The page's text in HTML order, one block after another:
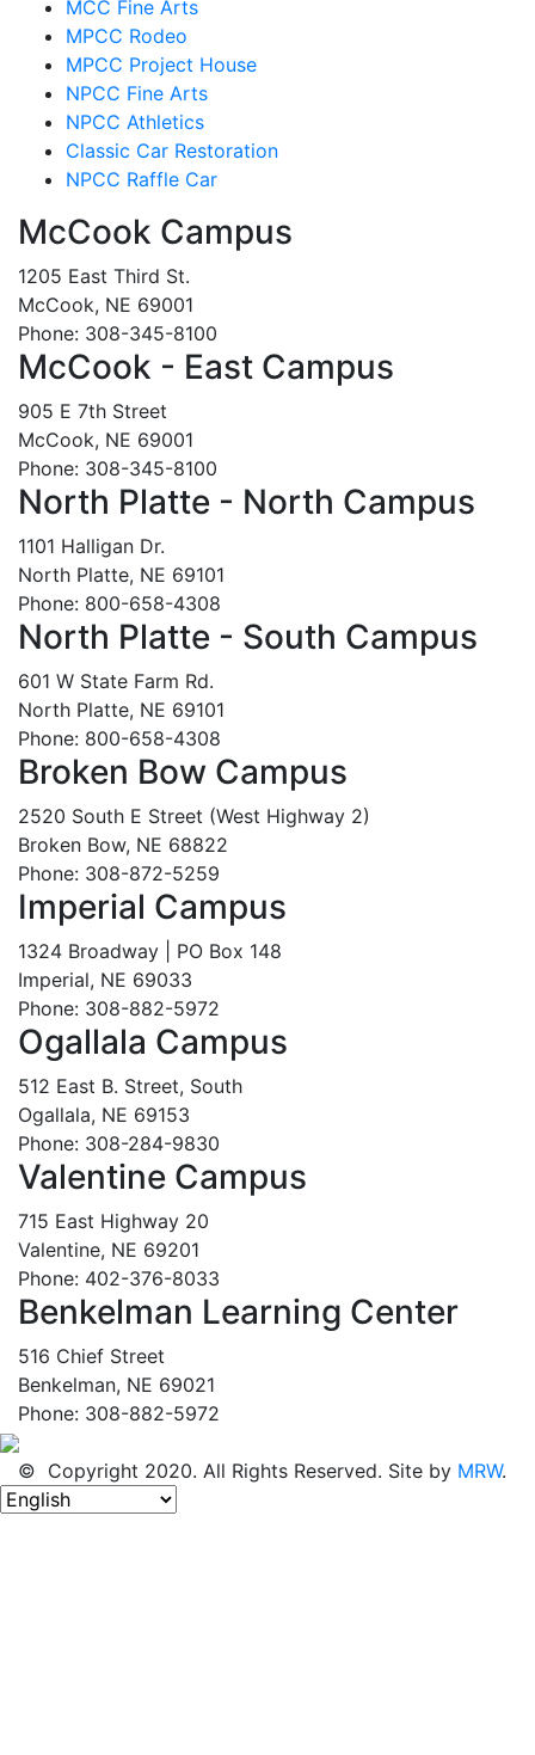
MCC Fine Arts
MPCC Rodeo
MPCC Project House
NPCC Fine Arts
NPCC Athletics
Classic Car Restoration
NPCC Raffle Car
McCook Campus
1205 East Third St.
McCook, NE 69001
Phone: 308-345-8100
McCook - East Campus
905 E 7th Street
McCook, NE 69001
Phone: 308-345-8100
North Platte - North Campus
1101 Halligan Dr.
North Platte, NE 69101
Phone: 800-658-4308
North Platte - South Campus
601 W State Farm Rd.
North Platte, NE 69101
Phone: 800-658-4308
Broken Bow Campus
2520 South E Street (West Highway 2)
Broken Bow, NE 68822
Phone: 308-872-5259
Imperial Campus
1324 Broadway | PO Box 148
Imperial, NE 69033
Phone: 308-882-5972
Ogallala Campus
512 East B. Street, South
Ogallala, NE 69153
Phone: 308-284-9830
Valentine Campus
715 East Highway 20
Valentine, NE 69201
Phone: 402-376-8033
Benkelman Learning Center
516 Chief Street
Benkelman, NE 69021
Phone: 308-882-5972
© Copyright 2020. All Rights Reserved. Site by MRW.